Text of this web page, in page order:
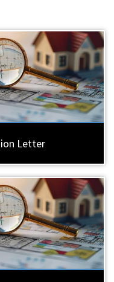
Letter